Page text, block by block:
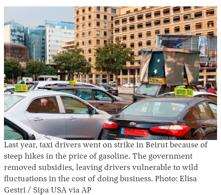
Last year, taxi drivers went on strike in Beirut because of
steep hikes in the price of gasoline. The government
removed subsidies, leaving drivers vulnerable to wild
fluctuations in the cost of doing business. Photo: Elisa
Gestri / Sipa USA via AP